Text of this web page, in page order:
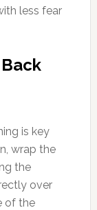
less fear
is key
wrap the
the
over
of the